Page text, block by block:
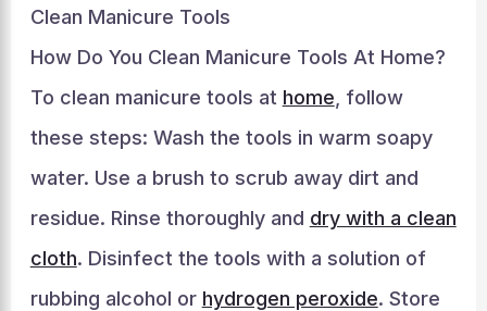
Clean Manicure Tools
How Do You Clean Manicure Tools At Home?
To clean manicure tools at home , follow
these steps: Wash the tools in warm soapy
water. Use a brush to scrub away dirt and
residue. Rinse thoroughly and dry with a clean
cloth. Disinfect the tools with a solution of
rubbing alcohol or hydrogen peroxide. Store